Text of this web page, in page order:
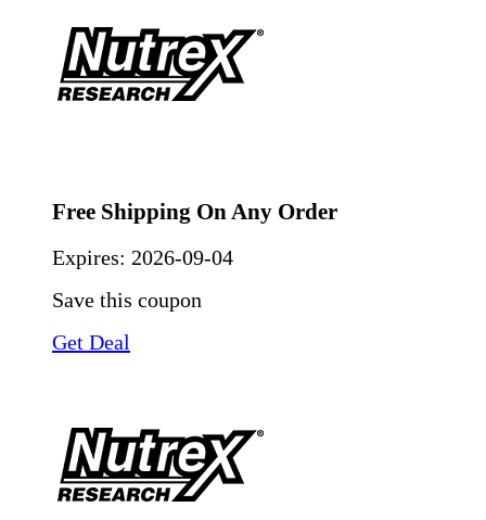
Free Shipping On Any Order
Expires: 2026-09-04
Save this coupon
Get Deal